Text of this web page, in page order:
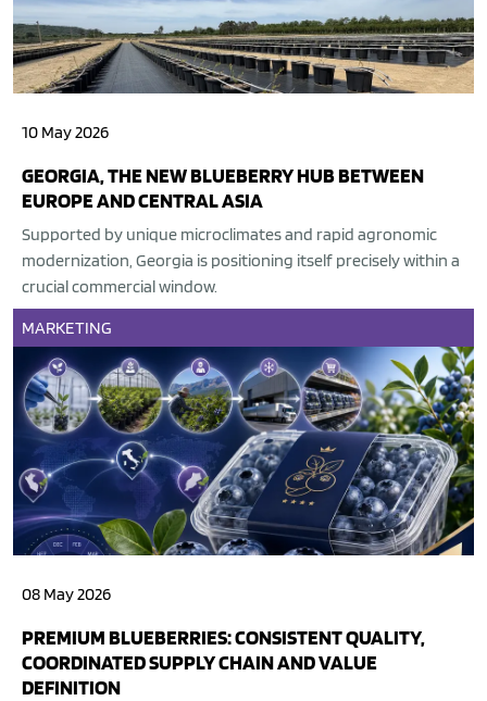
10 May 2026
GEORGIA, THE NEW BLUEBERRY HUB BETWEEN
EUROPE AND CENTRAL ASIA
Supported by unique microclimates and rapid agronomic
modernization, Georgia is positioning itself precisely within a
crucial commercial window.
MARKETING
08 May 2026
PREMIUM BLUEBERRIES: CONSISTENT QUALITY,
COORDINATED SUPPLY CHAIN AND VALUE
DEFINITION